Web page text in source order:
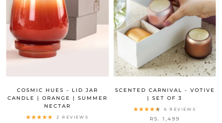
COSMIC HUES - LID JAR
CANDLE | ORANGE | SUMMER
NECTAR
2 REVIEWS
SCENTED CARNIVAL - VOTIVE
| SET OF 3
6 REVIEWS
RS. 1,499